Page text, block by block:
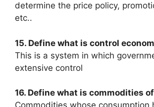
determine the price policy,
etc..
15. Define what is control
This is a system in which
extensive control
16. Define what is commodities
Commodities whose consumption